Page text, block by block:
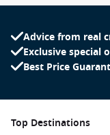
Advice from real
Exclusive special
Best Price
Top Destinations